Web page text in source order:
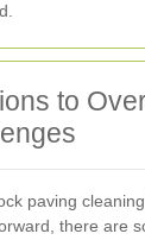
to
paving
there are